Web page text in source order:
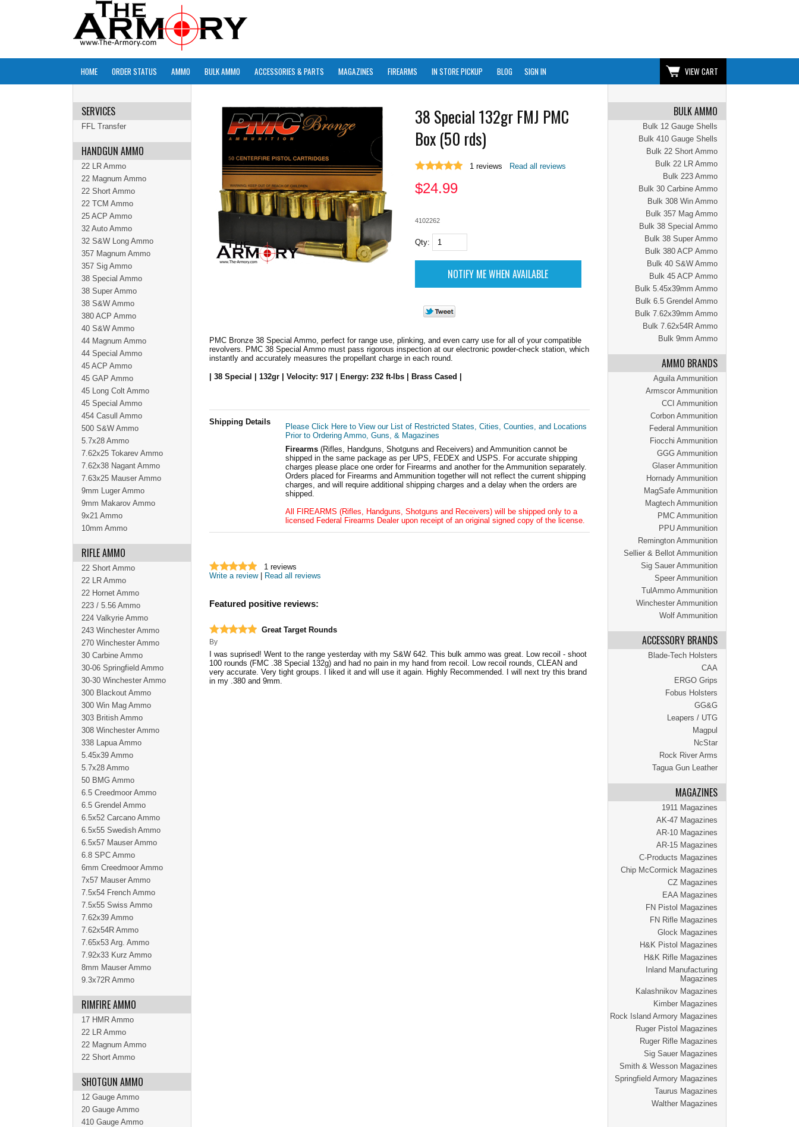
HOME ORDER STATUS AMMO BULK AMMO ACCESSORIES & PARTS MAGAZINES FIREARMS IN STORE PICKUP BLOG SIGN IN VIEW CART
BULK AMMO
Bulk 12 Gauge Shells
Bulk 410 Gauge Shells
Bulk 22 Short Ammo
Bulk 22 LR Ammo
Bulk 223 Ammo
Bulk 30 Carbine Ammo
Bulk 308 Win Ammo
Bulk 357 Mag Ammo
Bulk 38 Special Ammo
Bulk 38 Super Ammo
Bulk 380 ACP Ammo
Bulk 40 S&W Ammo
Bulk 45 ACP Ammo
Bulk 5.45x39mm Ammo
Bulk 6.5 Grendel Ammo
Bulk 7.62x39mm Ammo
Bulk 7.62x54R Ammo
Bulk 9mm Ammo
AMMO BRANDS
Aguila Ammunition
Armscor Ammunition
CCI Ammunition
Corbon Ammunition
Federal Ammunition
Fiocchi Ammunition
GGG Ammunition
Glaser Ammunition
Hornady Ammunition
MagSafe Ammunition
Magtech Ammunition
PMC Ammunition
PPU Ammunition
Remington Ammunition
Sellier & Bellot Ammunition
Sig Sauer Ammunition
Speer Ammunition
TulAmmo Ammunition
Winchester Ammunition
Wolf Ammunition
ACCESSORY BRANDS
Blade-Tech Holsters
CAA
ERGO Grips
Fobus Holsters
GG&G
Leapers / UTG
Magpul
NcStar
Rock River Arms
Tagua Gun Leather
MAGAZINES
1911 Magazines
AK-47 Magazines
AR-10 Magazines
AR-15 Magazines
C-Products Magazines
Chip McCormick Magazines
CZ Magazines
EAA Magazines
FN Pistol Magazines
FN Rifle Magazines
Glock Magazines
H&K Pistol Magazines
H&K Rifle Magazines
Inland Manufacturing
Magazines
Kalashnikov Magazines
Kimber Magazines
Rock Island Armory Magazines
Ruger Pistol Magazines
Ruger Rifle Magazines
Sig Sauer Magazines
Smith & Wesson Magazines
Springfield Armory Magazines
Taurus Magazines
Walther Magazines
38 Special 132gr FMJ PMC
Box (50 rds)
1 reviews Read all reviews
$24.99
4102262
Qty:
PMC Bronze 38 Special Ammo, perfect for range use, plinking, and even carry use for all of your compatible
revolvers. PMC 38 Special Ammo must pass rigorous inspection at our electronic powder-check station, which
instantly and accurately measures the propellant charge in each round.
| 38 Special | 132gr | Velocity: 917 | Energy: 232 ft-lbs | Brass Cased |
Shipping Details
Please Click Here to View our List of Restricted States, Cities, Counties, and Locations
Prior to Ordering Ammo, Guns, & Magazines
Firearms (Rifles, Handguns, Shotguns and Receivers) and Ammunition cannot be
shipped in the same package as per UPS, FEDEX and USPS. For accurate shipping
charges please place one order for Firearms and another for the Ammunition separately.
Orders placed for Firearms and Ammunition together will not reflect the current shipping
charges, and will require additional shipping charges and a delay when the orders are
shipped.
All FIREARMS (Rifles, Handguns, Shotguns and Receivers) will be shipped only to a
licensed Federal Firearms Dealer upon receipt of an original signed copy of the license.
1 reviews
Write a review| Read all reviews
Featured positive reviews:
Great Target Rounds
By
I was suprised! Went to the range yesterday with my S&W 642. This bulk ammo was great. Low recoil - shoot
100 rounds (FMC .38 Special 132g) and had no pain in my hand from recoil. Low recoil rounds, CLEAN and
very accurate. Very tight groups. I liked it and will use it again. Highly Recommended. I will next try this brand
in my .380 and 9mm.
SERVICES
FFL Transfer
HANDGUN AMMO
22 LR Ammo
22 Magnum Ammo
22 Short Ammo
22 TCM Ammo
25 ACP Ammo
32 Auto Ammo
32 S&W Long Ammo
357 Magnum Ammo
357 Sig Ammo
38 Special Ammo
38 Super Ammo
38 S&W Ammo
380 ACP Ammo
40 S&W Ammo
44 Magnum Ammo
44 Special Ammo
45 ACP Ammo
45 GAP Ammo
45 Long Colt Ammo
45 Special Ammo
454 Casull Ammo
500 S&W Ammo
5.7x28 Ammo
7.62x25 Tokarev Ammo
7.62x38 Nagant Ammo
7.63x25 Mauser Ammo
9mm Luger Ammo
9mm Makarov Ammo
9x21 Ammo
10mm Ammo
RIFLE AMMO
22 Short Ammo
22 LR Ammo
22 Hornet Ammo
223 / 5.56 Ammo
224 Valkyrie Ammo
243 Winchester Ammo
270 Winchester Ammo
30 Carbine Ammo
30-06 Springfield Ammo
30-30 Winchester Ammo
300 Blackout Ammo
300 Win Mag Ammo
303 British Ammo
308 Winchester Ammo
338 Lapua Ammo
5.45x39 Ammo
5.7x28 Ammo
50 BMG Ammo
6.5 Creedmoor Ammo
6.5 Grendel Ammo
6.5x52 Carcano Ammo
6.5x55 Swedish Ammo
6.5x57 Mauser Ammo
6.8 SPC Ammo
6mm Creedmoor Ammo
7x57 Mauser Ammo
7.5x54 French Ammo
7.5x55 Swiss Ammo
7.62x39 Ammo
7.62x54R Ammo
7.65x53 Arg. Ammo
7.92x33 Kurz Ammo
8mm Mauser Ammo
9.3x72R Ammo
RIMFIRE AMMO
17 HMR Ammo
22 LR Ammo
22 Magnum Ammo
22 Short Ammo
SHOTGUN AMMO
12 Gauge Ammo
20 Gauge Ammo
410 Gauge Ammo